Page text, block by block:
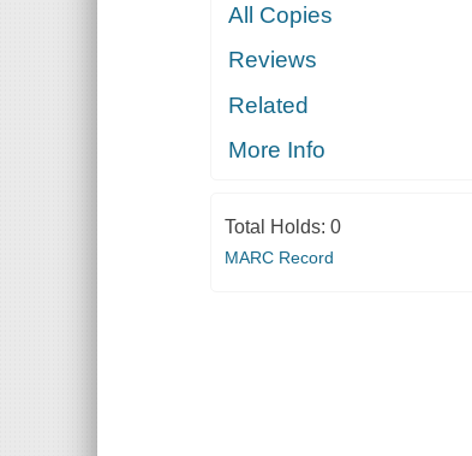
All Copies
Reviews
Related
More Info
Total Holds: 0
MARC Record